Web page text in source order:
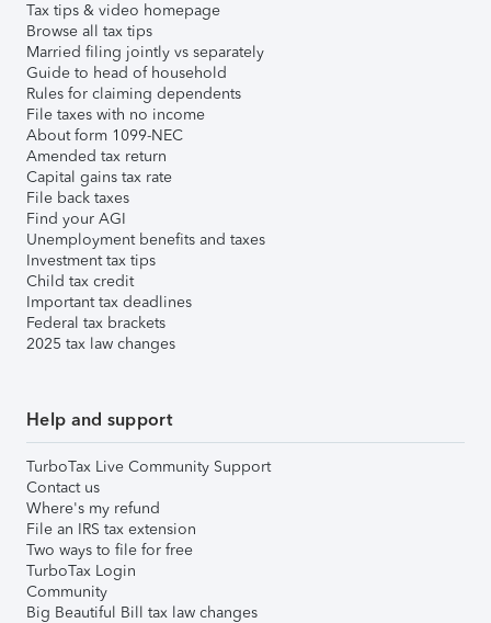
Tax tips & video homepage
Browse all tax tips
Married filing jointly vs separately
Guide to head of household
Rules for claiming dependents
File taxes with no income
About form 1099-NEC
Amended tax return
Capital gains tax rate
File back taxes
Find your AGI
Unemployment benefits and taxes
Investment tax tips
Child tax credit
Important tax deadlines
Federal tax brackets
2025 tax law changes
Help and support
TurboTax Live Community Support
Contact us
Where's my refund
File an IRS tax extension
Two ways to file for free
TurboTax Login
Community
Big Beautiful Bill tax law changes